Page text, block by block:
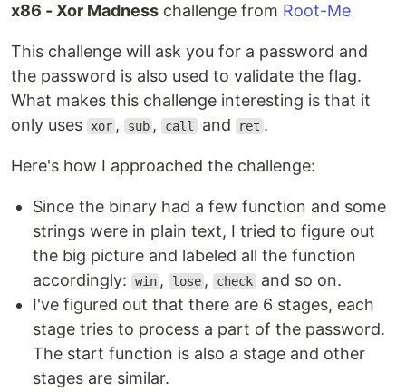
x86 - Xor Madness challenge from Root-Me
This challenge will ask you for a password and
the password is also used to validate the flag.
What makes this challenge interesting is that it
only uses
xor , sub , call and ret .
Here's how I approached the challenge:
Since the binary had a few function and some
strings were in plain text, I tried to figure out
the big picture and labeled all the function
accordingly:
win , lose , check and so on.
I've figured out that there are 6 stages, each
stage tries to process a part of the password.
The start function is also a stage and other
stages are similar.